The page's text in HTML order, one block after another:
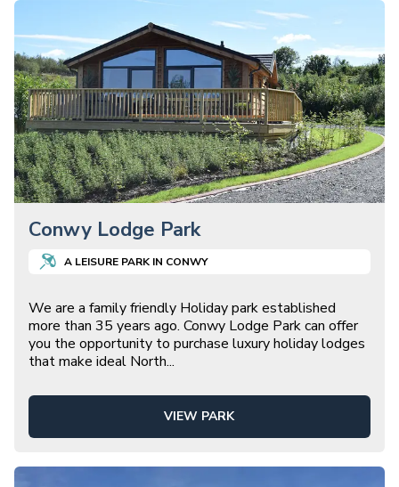
Conwy Lodge Park
A LEISURE PARK IN CONWY
We are a family friendly Holiday park established
more than 35 years ago. Conwy Lodge Park can offer
you the opportunity to purchase luxury holiday lodges
that make ideal North...
VIEW PARK